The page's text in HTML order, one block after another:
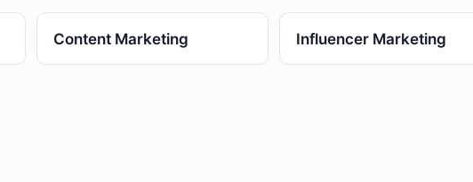
Content Marketing Influencer Marketing